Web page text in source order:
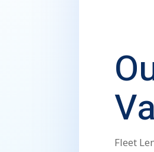
Fleet